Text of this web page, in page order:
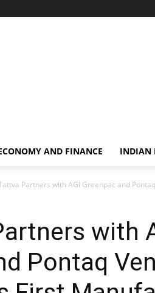
AND FINANCE INDIAN
Partners with AGI Greenpac and
with
Pontaq